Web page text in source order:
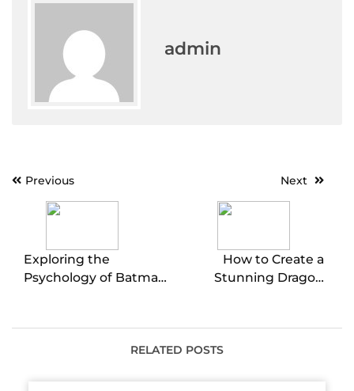
admin
PostPrevious
Exploring the
Psychology of Batman
Next
How to Create a
Stunning Dragon
RELATED POSTS